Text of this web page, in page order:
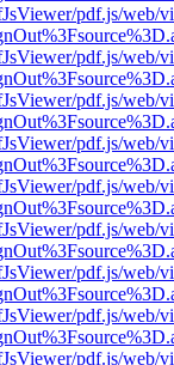
pdf.js/web/
pdf.js/web/
pdf.js/web/
pdf.js/web/
pdf.js/web/
pdf.js/web/
pdf.js/web/
pdf.js/web/
pdf.js/web/